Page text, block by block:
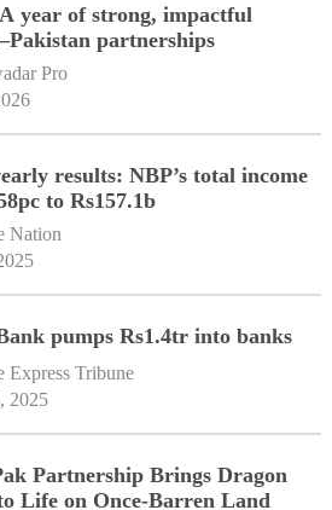
year of strong, impactful
partnerships
Pro
results: NBP’s total income
to Rs157.1b
Nation
pumps Rs1.4tr into banks
Express Tribune
2025
Partnership Brings Dragon
Life on Once-Barren Land